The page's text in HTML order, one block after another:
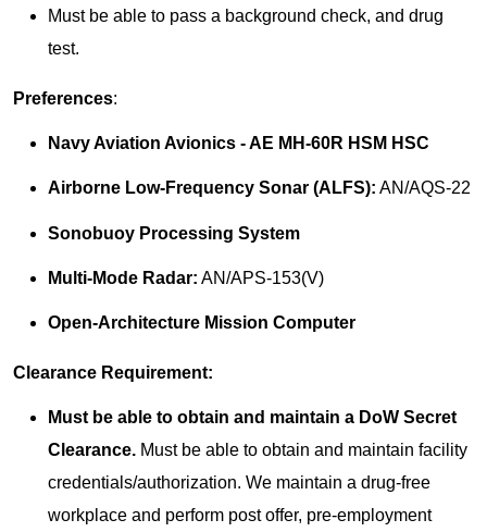
Must be able to pass a background check, and drug
test.
Preferences:
Navy Aviation Avionics - AE MH-60R HSM HSC
Airborne Low-Frequency Sonar (ALFS): AN/AQS-22
Sonobuoy Processing System
Multi-Mode Radar: AN/APS-153(V)
Open-Architecture Mission Computer
Clearance Requirement:
Must be able to obtain and maintain a DoW Secret
Clearance. Must be able to obtain and maintain facility
credentials/authorization. We maintain a drug-free
workplace and perform post offer, pre-employment